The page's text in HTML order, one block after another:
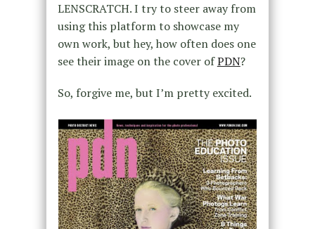
LENSCRATCH. I try to steer away from
using this platform to showcase my
own work, but hey, how often does one
see their image on the cover ofPDN?
So, forgive me, but I’m pretty excited.